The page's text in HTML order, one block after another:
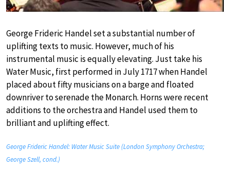
George Frideric Handel set a substantial number of
uplifting texts to music. However, much of his
instrumental music is equally elevating. Just take his
Water Music, first performed in July 1717 when Handel
placed about fifty musicians on a barge and floated
downriver to serenade the Monarch. Horns were recent
additions to the orchestra and Handel used them to
brilliant and uplifting effect.
George Frideric Handel: Water Music Suite (London Symphony Orchestra;
George Szell, cond.)